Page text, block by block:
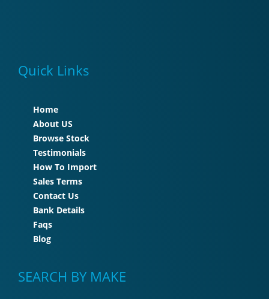
Quick Links
Home
About US
Browse Stock
Testimonials
How To Import
Sales Terms
Contact Us
Bank Details
Faqs
Blog
SEARCH BY MAKE